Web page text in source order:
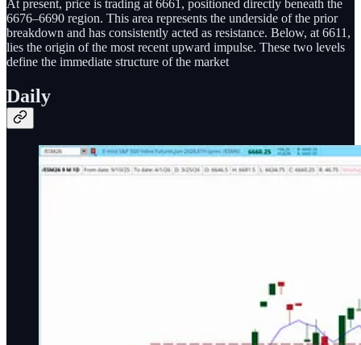
At present, price is trading at 6661, positioned directly beneath the
6676–6690 region. This area represents the underside of the prior
breakdown and has consistently acted as resistance. Below, at 6611,
lies the origin of the most recent upward impulse. These two levels
define the immediate structure of the market
Daily